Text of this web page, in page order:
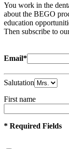
You work in the
about the BEGO
education
Then subscribe to
Email*
Salutation
First name
* Required Fields